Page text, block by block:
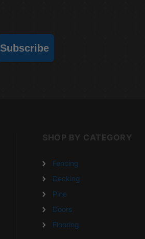
Subscribe
SHOP BY CATEGORY
Fencing
Decking
Pine
Doors
Flooring